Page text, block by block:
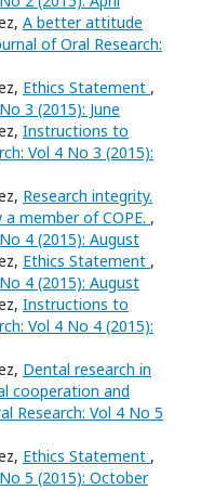
A better attitude
of Oral Research:
Ethics Statement ,
3 (2015): June
Instructions to
Vol 4 No 3 (2015):
Research integrity.
member of COPE. ,
4 (2015): August
Ethics Statement ,
4 (2015): August
Instructions to
Vol 4 No 4 (2015):
Dental research in
cooperation and
Research: Vol 4 No 5
Ethics Statement ,
5 (2015): October